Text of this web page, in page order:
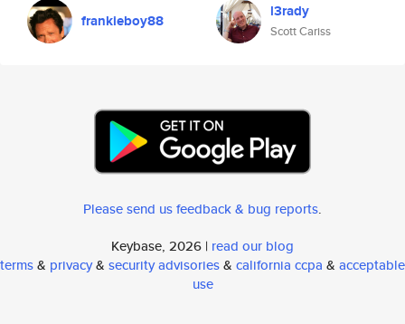
frankieboy88 l3rady
Scott Cariss
Please send us feedback & bug reports.
Keybase, 2026 | read our blog
terms& privacy& security advisories& california ccpa & acceptable
use